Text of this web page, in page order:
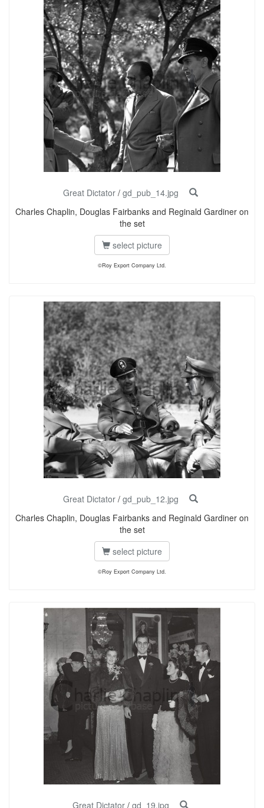
Great Dictator/ gd_pub_14.jpg
Charles Chaplin, Douglas Fairbanks and Reginald Gardiner on
the set
select picture
©Roy Export Company Ltd.
Great Dictator/ gd_pub_12.jpg
Charles Chaplin, Douglas Fairbanks and Reginald Gardiner on
the set
select picture
©Roy Export Company Ltd.
Great Dictator/ gd_19.jpg